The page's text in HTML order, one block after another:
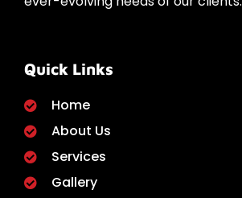
Quick Links
Home
About Us
Services
Gallery